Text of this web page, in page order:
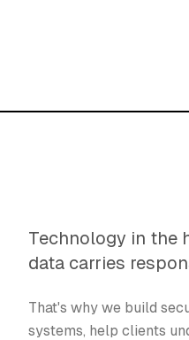
Technology in the
data carries
That's why we build
systems, help clients